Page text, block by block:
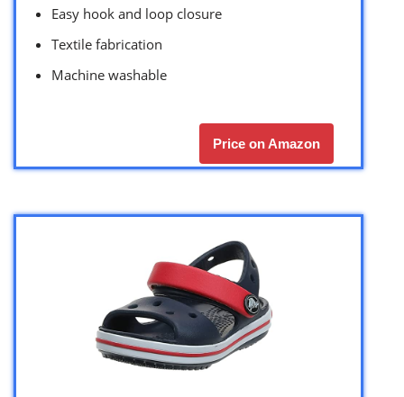
Easy hook and loop closure
Textile fabrication
Machine washable
Price on Amazon